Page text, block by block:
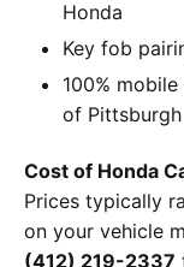
Honda
Key fob
100%
of Pittsburgh
Cost of Honda
Prices typically
on your vehicle
(412) 219-2337